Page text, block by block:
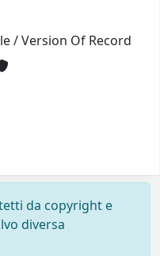
/ Version Of Record
da copyright e
diversa